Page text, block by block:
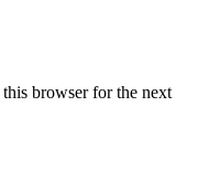
browser for the next